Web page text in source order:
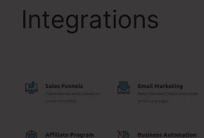
Integrations